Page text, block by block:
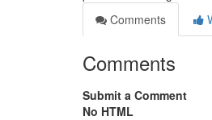
Comments
Comments
Submit a Comment
No HTML